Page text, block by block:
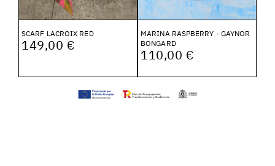
SCARF LACROIX RED
149,00 €
MARINA RASPBERRY - GAYNOR
BONGARD
110,00 €